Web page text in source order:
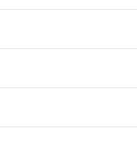
e
s